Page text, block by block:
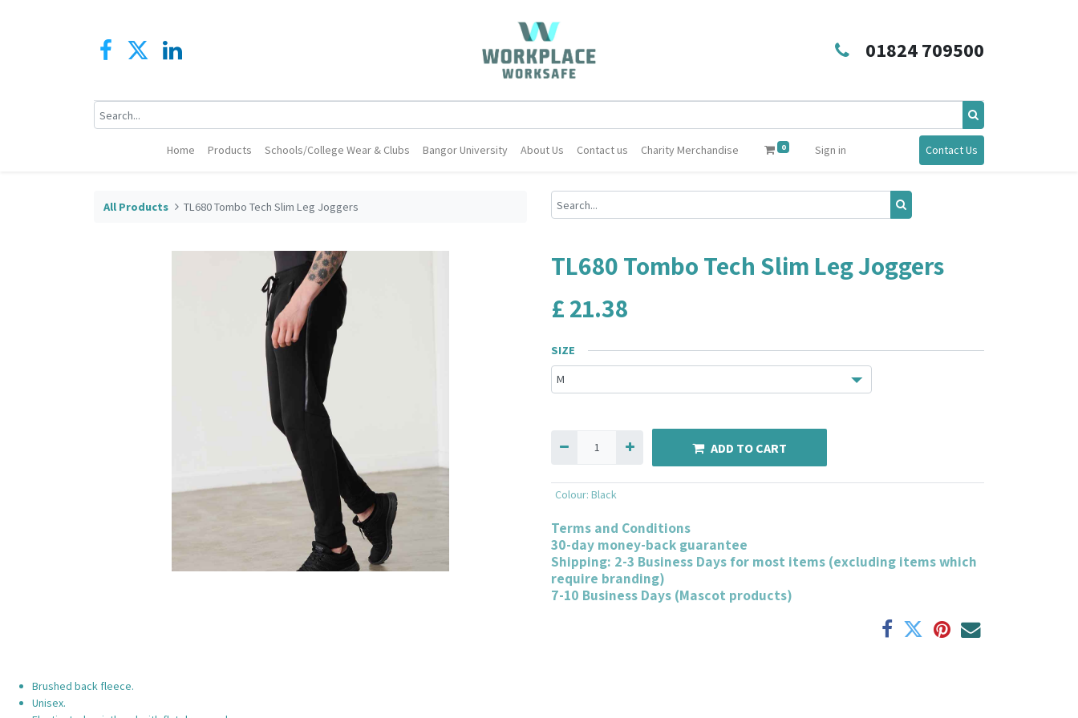
01824 709500
Home Products Schools/College Wear & Clubs Bangor University About Us Contact us Charity Merchandise 0 Sign in Contact Us
All Products TL680 Tombo Tech Slim Leg Joggers
TL680 Tombo Tech Slim Leg Joggers
£21.38
SIZE
ADD TO CART
Colour: Black
Terms and Conditions
30-day money-back guarantee
Shipping: 2-3 Business Days for most items (excluding items which
require branding)
7-10 Business Days (Mascot products)
Brushed back fleece.
Unisex.